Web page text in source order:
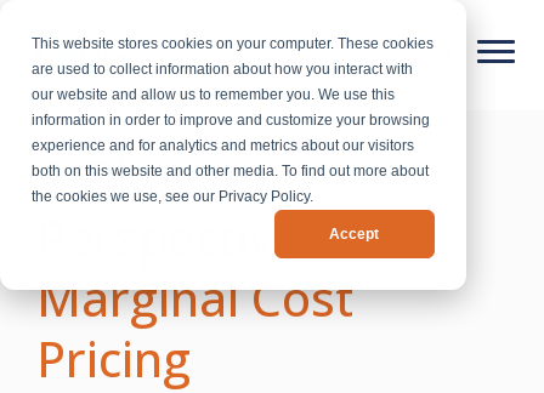
This website stores cookies on your computer. These cookies
are used to collect information about how you interact with
our website and allow us to remember you. We use this
information in order to improve and customize your browsing
experience and for analytics and metrics about our visitors
both on this website and other media. To find out more about
the cookies we use, see our Privacy Policy.
Accept
A Different
Perspective on
Marginal Cost
Pricing